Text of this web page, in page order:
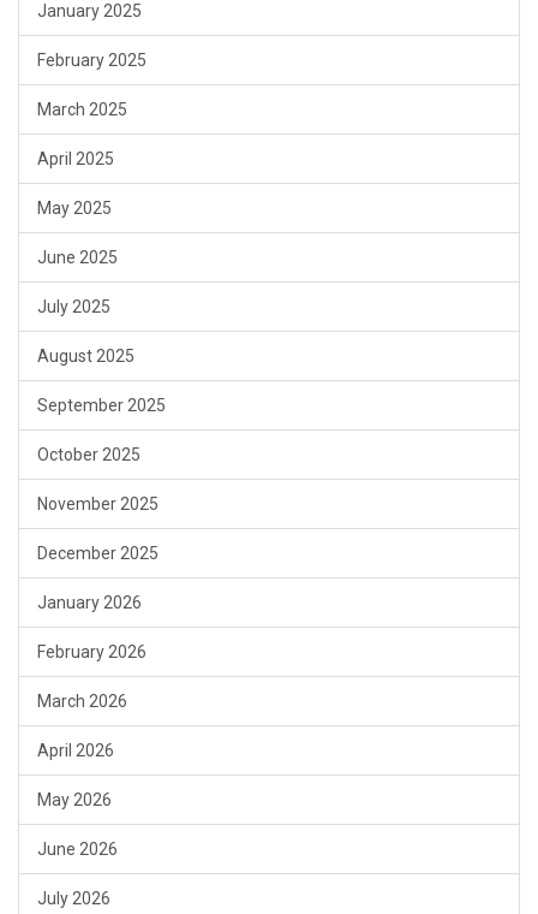
January 2025
February 2025
March 2025
April 2025
May 2025
June 2025
July 2025
August 2025
September 2025
October 2025
November 2025
December 2025
January 2026
February 2026
March 2026
April 2026
May 2026
June 2026
July 2026